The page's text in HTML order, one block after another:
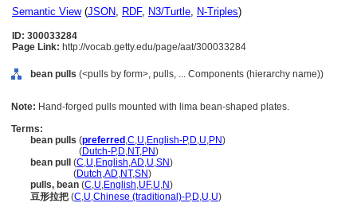
Semantic View(JSON, RDF, N3/Turtle, N-Triples)
ID: 300033284
Page Link: http://vocab.getty.edu/page/aat/300033284
bean pulls (<pulls by form>, pulls, ... Components (hierarchy name))
Note: Hand-forged pulls mounted with lima bean-shaped plates.
Terms:
bean pulls (preferred ,C,U,English-P,D,U,PN)
(Dutch-P,D,NT,PN)
bean pull
(C,U,English,AD,U,SN)
(Dutch,AD,NT,SN)
pulls, bean (C,U,English,UF,U,N)
豆形拉把 (C,U,Chinese (traditional)-P,D,U,U)